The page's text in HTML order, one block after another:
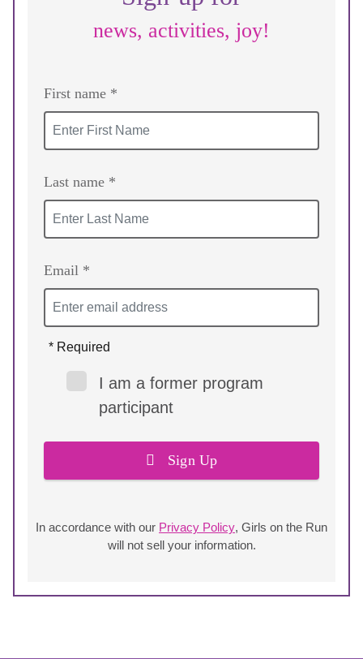
news, activities, joy!
First name *
Last name *
Email *
Sign Up
* Required
I am a former program
participant
In accordance with our Privacy Policy, Girls on the Run
will not sell your information.